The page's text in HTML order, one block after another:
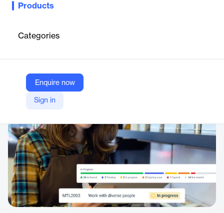
Products
Categories
Enquire now
Sign in
Workforce competency management for enterprise compliance
competencies across your entire workforce.
aXcelerate
Company Website
https://www.axcelerate.com.au/products/skills